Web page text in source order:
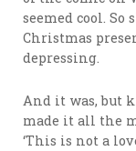
seemed cool. So
Christmas
depressing.
And it was, but
made it all the
‘This is not a